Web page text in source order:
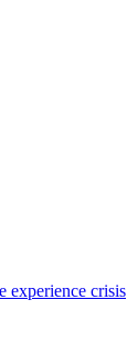
experience crisis